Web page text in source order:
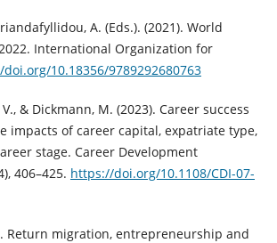
A. (Eds.). (2021). World
International Organization for
10.18356/9789292680763
& Dickmann, M. (2023). Career success
impacts of career capital, expatriate type,
stage. Career Development
406–425. https://doi.org/10.1108/CDI-07-
Return migration, entrepreneurship and